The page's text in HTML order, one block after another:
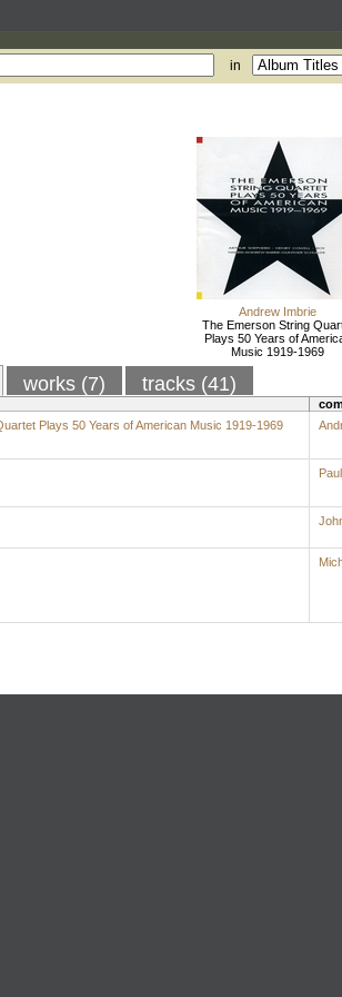
in
Andrew Imbrie
The Emerson String
Plays 50 Years of
Music 1919-1969
works (7) tracks (41)
Plays 50 Years of American Music 1919-1969